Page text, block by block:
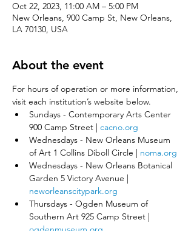
Oct 22, 2023, 11:00 AM – 5:00 PM
New Orleans, 900 Camp St, New Orleans,
LA 70130, USA
About the event
For hours of operation or more information,
visit each institution’s website below.​
Sundays - Contemporary Arts Center
900 Camp Street | cacno.org
Wednesdays - New Orleans Museum
of Art 1 Collins Diboll Circle | noma.org
Wednesdays - New Orleans Botanical
Garden 5 Victory Avenue |
neworleanscitypark.org
Thursdays - Ogden Museum of
Southern Art 925 Camp Street |